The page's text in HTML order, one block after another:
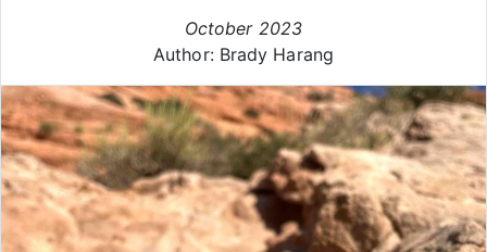
October 2023
Author: Brady Harang